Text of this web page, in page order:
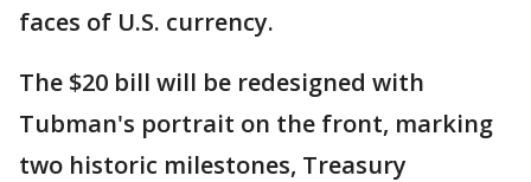
faces of U.S. currency.
The $20 bill will be redesigned with
Tubman's portrait on the front, marking
two historic milestones, Treasury